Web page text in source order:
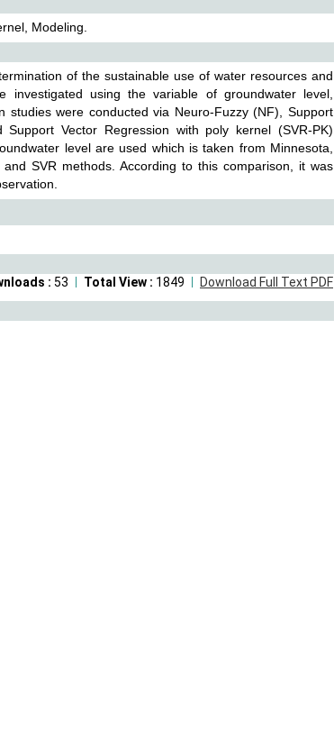
Modeling.
of the sustainable use of water resources and
investigated using the variable of groundwater level,
studies were conducted via Neuro-Fuzzy (NF), Support
Vector Regression with poly kernel (SVR-PK)
level are used which is taken from Minnesota,
SVR methods. According to this comparison, it was
Download Full Text PDF
Total View : 1849
: 53